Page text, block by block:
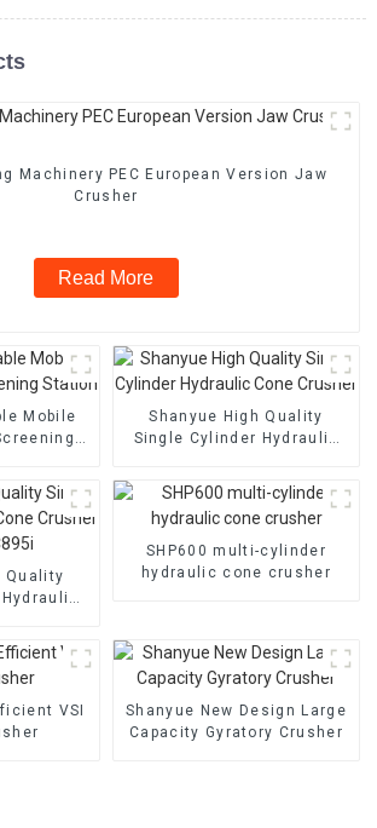
Machinery PEC European Version Jaw
Crusher
Read More
Mobile
Shanyue High Quality
Single Cylinder Hydraulic
Quality
SHP600 multi-cylinder
hydraulic cone crusher
VSI
Shanyue New Design Large
Capacity Gyratory Crusher